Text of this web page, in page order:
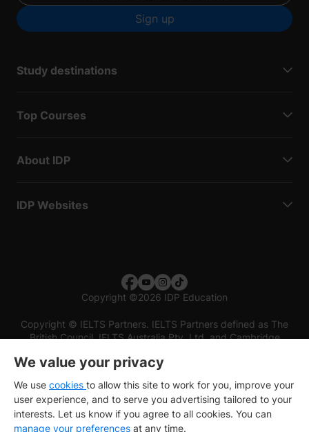
Sign up
Study destinations
Top Courses
About IDP
IDP Websites
Copyright ©2026 IDP Education
Copyright © IELTS Partners. IELTS Partners defined as The
British Council, IELTS Australia Pty. Ltd. and Cambridge
We value your privacy
We use cookies to allow this site to work for you, improve your
user experience, and to serve you advertising tailored to your
interests. Let us know if you agree to all cookies. You can
manage your preferences at any time.